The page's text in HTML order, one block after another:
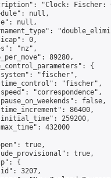
"Clock:
null,
null,
0,
"nz",
89280,
{
"fischer",
"fischer",
"correspondence",
false,
86400,
259200,
432000
true,
true,
{
3207,